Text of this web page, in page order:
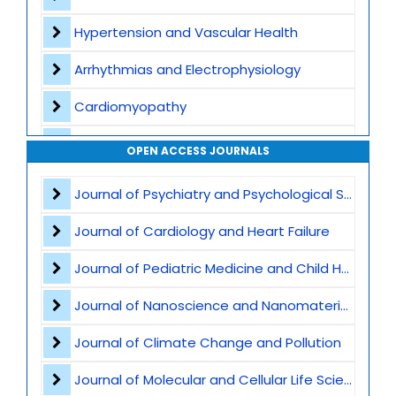
Hypertension and Vascular Health
Arrhythmias and Electrophysiology
Cardiomyopathy
Interventional Cardiology
OPEN ACCESS JOURNALS
Journal of Psychiatry and Psychological Sciences
Journal of Cardiology and Heart Failure
Journal of Pediatric Medicine and Child Health
Journal of Nanoscience and Nanomaterials
Journal of Climate Change and Pollution
Journal of Molecular and Cellular Life Sciences